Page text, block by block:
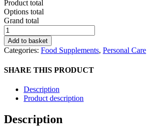
Product total
Options total
Grand total
Lifeplan
Beta
Carotene
Complex
Capsules
Add to basket
Categories: Food Supplements, Personal Care
SHARE THIS PRODUCT
Description
Product description
Description